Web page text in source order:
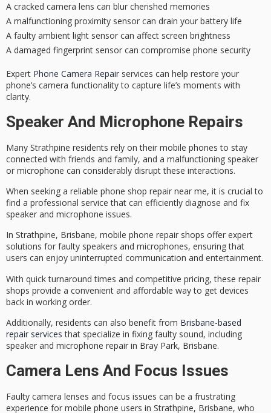
A cracked camera lens can blur cherished memories
A malfunctioning proximity sensor can drain your battery life
A faulty ambient light sensor can affect screen brightness
A damaged fingerprint sensor can compromise phone security
Expert Phone Camera Repair services can help restore your
phone’s camera functionality to capture life’s moments with
clarity.
Speaker And Microphone Repairs
Many Strathpine residents rely on their mobile phones to stay
connected with friends and family, and a malfunctioning speaker
or microphone can considerably disrupt these interactions.
When seeking a reliable phone shop repair near me, it is crucial to
find a professional service that can efficiently diagnose and fix
speaker and microphone issues.
In Strathpine, Brisbane, mobile phone repair shops offer expert
solutions for faulty speakers and microphones, ensuring that
users can enjoy uninterrupted communication and entertainment.
With quick turnaround times and competitive pricing, these repair
shops provide a convenient and affordable way to get devices
back in working order.
Additionally, residents can also benefit from Brisbane-based
repair services that specialize in fixing faulty sound, including
speaker and microphone repair in Bray Park, Brisbane.
Camera Lens And Focus Issues
Faulty camera lenses and focus issues can be a frustrating
experience for mobile phone users in Strathpine, Brisbane, who